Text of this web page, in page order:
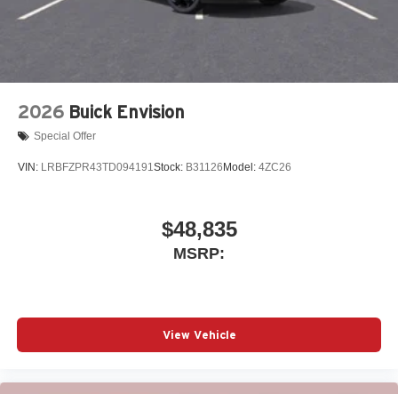
2026 Buick Envision
Special Offer
VIN: LRBFZPR43TD094191Stock: B31126 Model: 4ZC26
$48,835
MSRP:
View Vehicle